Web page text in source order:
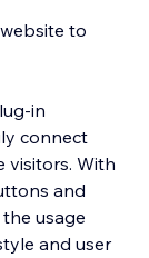
to
in
connect
visitors. With
and
usage
and user